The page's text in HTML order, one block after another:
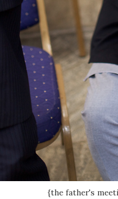
{the father's